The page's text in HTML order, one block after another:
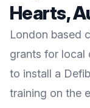
Hearts,
London based
grants for local
to install a
training on the